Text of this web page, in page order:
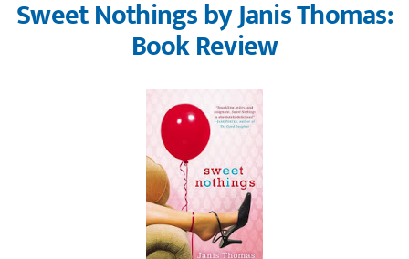
Sweet Nothings by Janis Thomas:
Book Review